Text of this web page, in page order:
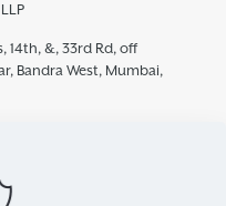
14th, &, 33rd Rd, off
Bandra West, Mumbai,